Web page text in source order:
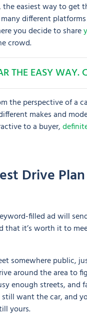
easiest way to get
different
you decide to share
crowd.
THE EASY WAY.
the perspective of a
makes and
to a buyer,
Drive Plan
filled ad will
that it’s worth it to
somewhere public,
around the area to
enough streets, and
want the car, and
yours.